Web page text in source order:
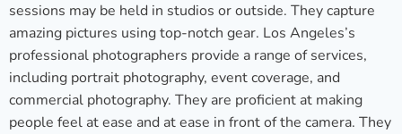
sessions may be held in studios or outside. They capture
amazing pictures using top-notch gear. Los Angeles’s
professional photographers provide a range of services,
including portrait photography, event coverage, and
commercial photography. They are proficient at making
people feel at ease and at ease in front of the camera. They